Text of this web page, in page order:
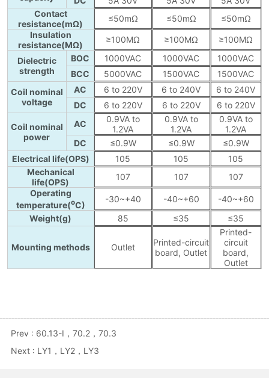
Prev : 60.13-I，70.2，70.3
Next : LY1，LY2，LY3